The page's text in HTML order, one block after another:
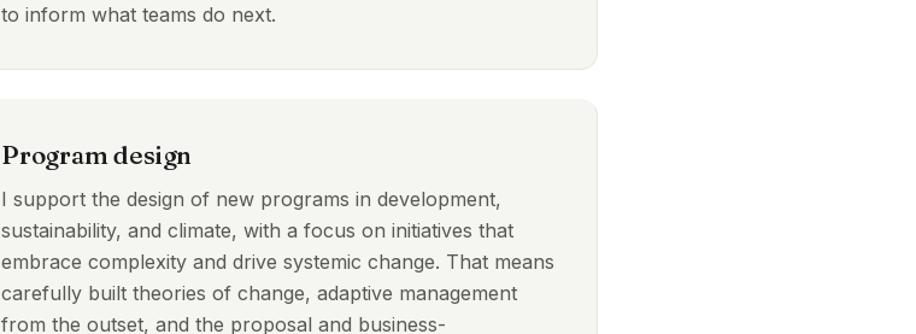
to inform what teams do next.
Program design
I support the design of new programs in development,
sustainability, and climate, with a focus on initiatives that
embrace complexity and drive systemic change. That means
carefully built theories of change, adaptive management
from the outset, and the proposal and business-